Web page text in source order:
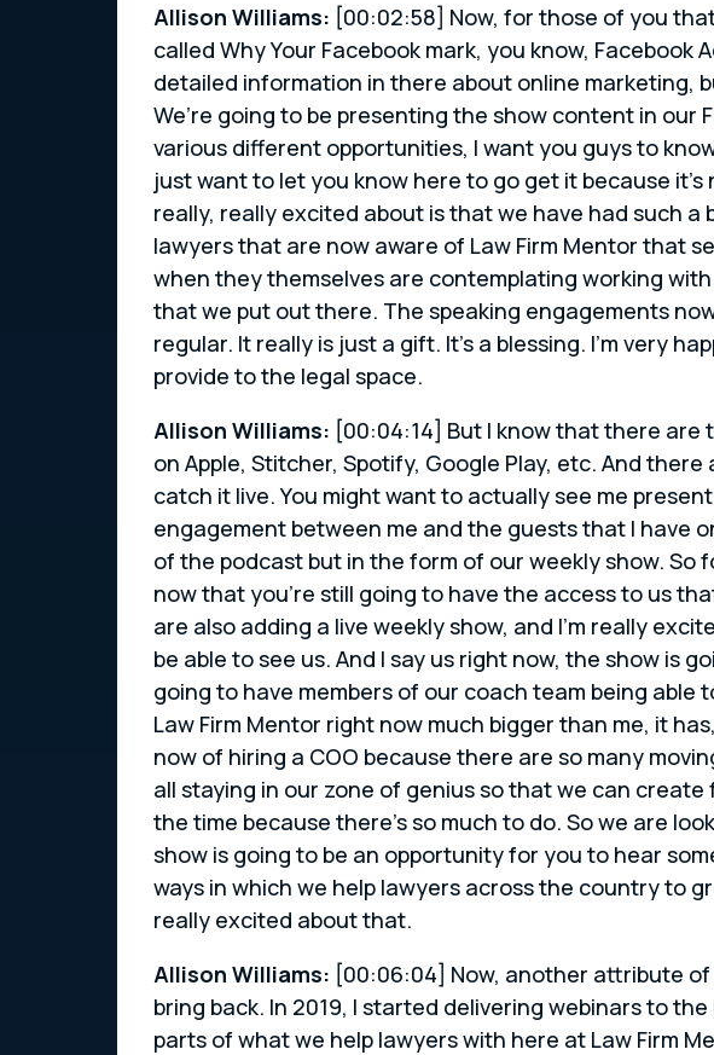
Allison Williams: [00:02:58] Now, for those of you
called Why Your Facebook mark, you know,
detailed information in there about online marketing,
We’re going to be presenting the show content in our
various different opportunities, I want you guys to
just want to let you know here to go get it because
really, really excited about is that we have had such
lawyers that are now aware of Law Firm Mentor that
when they themselves are contemplating working
that we put out there. The speaking engagements
regular. It really is just a gift. It’s a blessing. I’m very
provide to the legal space.
Allison Williams: [00:04:14] But I know that there
on Apple, Stitcher, Spotify, Google Play, etc. And
catch it live. You might want to actually see me
engagement between me and the guests that I have
of the podcast but in the form of our weekly show.
now that you’re still going to have the access to us
are also adding a live weekly show, and I’m really
be able to see us. And I say us right now, the show is
going to have members of our coach team being able
Law Firm Mentor right now much bigger than me, it
now of hiring a COO because there are so many
all staying in our zone of genius so that we can
the time because there’s so much to do. So we are
show is going to be an opportunity for you to hear
ways in which we help lawyers across the country to
really excited about that.
Allison Williams: [00:06:04] Now, another attribute
bring back. In 2019, I started delivering webinars to
parts of what we help lawyers with here at Law Firm